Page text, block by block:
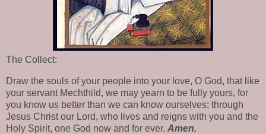
The Collect:
Draw the souls of your people into your love, O God, that like
your servant Mechthild, we may yearn to be fully yours, for
you know us better than we can know ourselves; through
Jesus Christ our Lord, who lives and reigns with you and the
Holy Spirit, one God now and for ever. Amen.